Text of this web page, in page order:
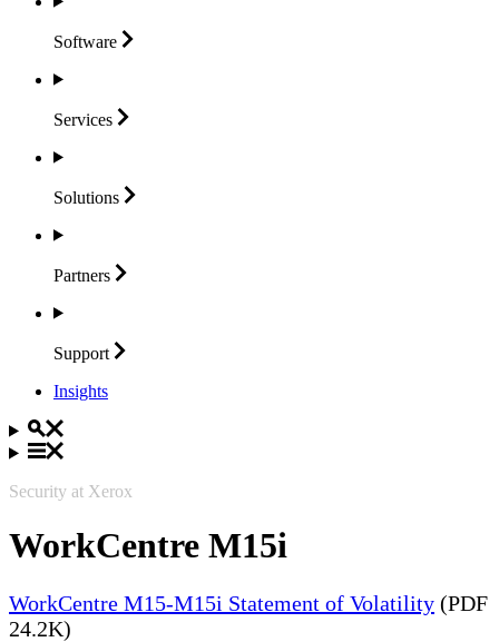
Software
Services
Solutions
Partners
Support
Insights
Security at Xerox
WorkCentre M15i
WorkCentre M15-M15i Statement of Volatility (PDF
24.2K)